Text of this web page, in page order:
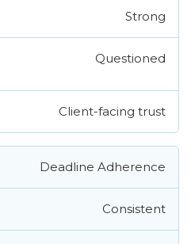
Strong
Questioned
Client-facing trust
Deadline Adherence
Consistent